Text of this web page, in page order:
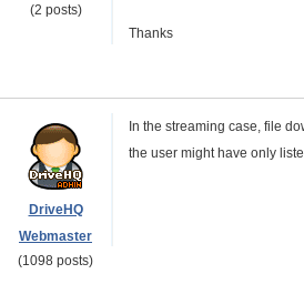
(2 posts)
Thanks
DriveHQ
Webmaster
(1098 posts)
In the streaming case, file
the user might have only